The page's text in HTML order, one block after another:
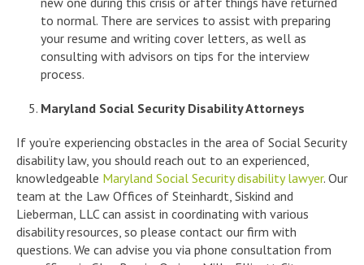
to normal. There are services to assist with preparing
your resume and writing cover letters, as well as
consulting with advisors on tips for the interview
process.
Maryland Social Security Disability Attorneys
If you’re experiencing obstacles in the area of Social Security
disability law, you should reach out to an experienced,
knowledgeable Maryland Social Security disability lawyer. Our
team at the Law Offices of Steinhardt, Siskind and
Lieberman, LLC can assist in coordinating with various
disability resources, so please contact our firm with
questions. We can advise you via phone consultation from